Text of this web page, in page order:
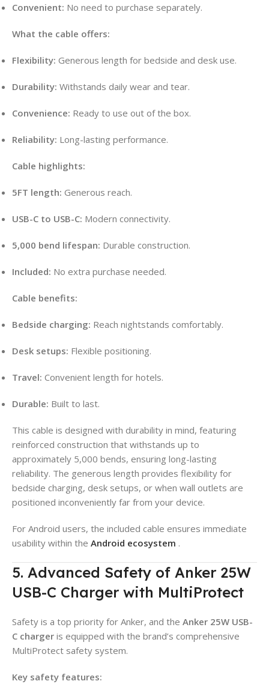
Convenient: No need to purchase separately.
What the cable offers:
Flexibility: Generous length for bedside and desk use.
Durability: Withstands daily wear and tear.
Convenience: Ready to use out of the box.
Reliability: Long-lasting performance.
Cable highlights:
5FT length: Generous reach.
USB-C to USB-C: Modern connectivity.
5,000 bend lifespan: Durable construction.
Included: No extra purchase needed.
Cable benefits:
Bedside charging: Reach nightstands comfortably.
Desk setups: Flexible positioning.
Travel: Convenient length for hotels.
Durable: Built to last.
This cable is designed with durability in mind, featuring
reinforced construction that withstands up to
approximately 5,000 bends, ensuring long-lasting
reliability. The generous length provides flexibility for
bedside charging, desk setups, or when wall outlets are
positioned inconveniently far from your device.
For Android users, the included cable ensures immediate
usability within the Android ecosystem .
5. Advanced Safety of Anker 25W
USB-C Charger with MultiProtect
Safety is a top priority for Anker, and the Anker 25W USB-
C charger is equipped with the brand’s comprehensive
MultiProtect safety system.
Key safety features: